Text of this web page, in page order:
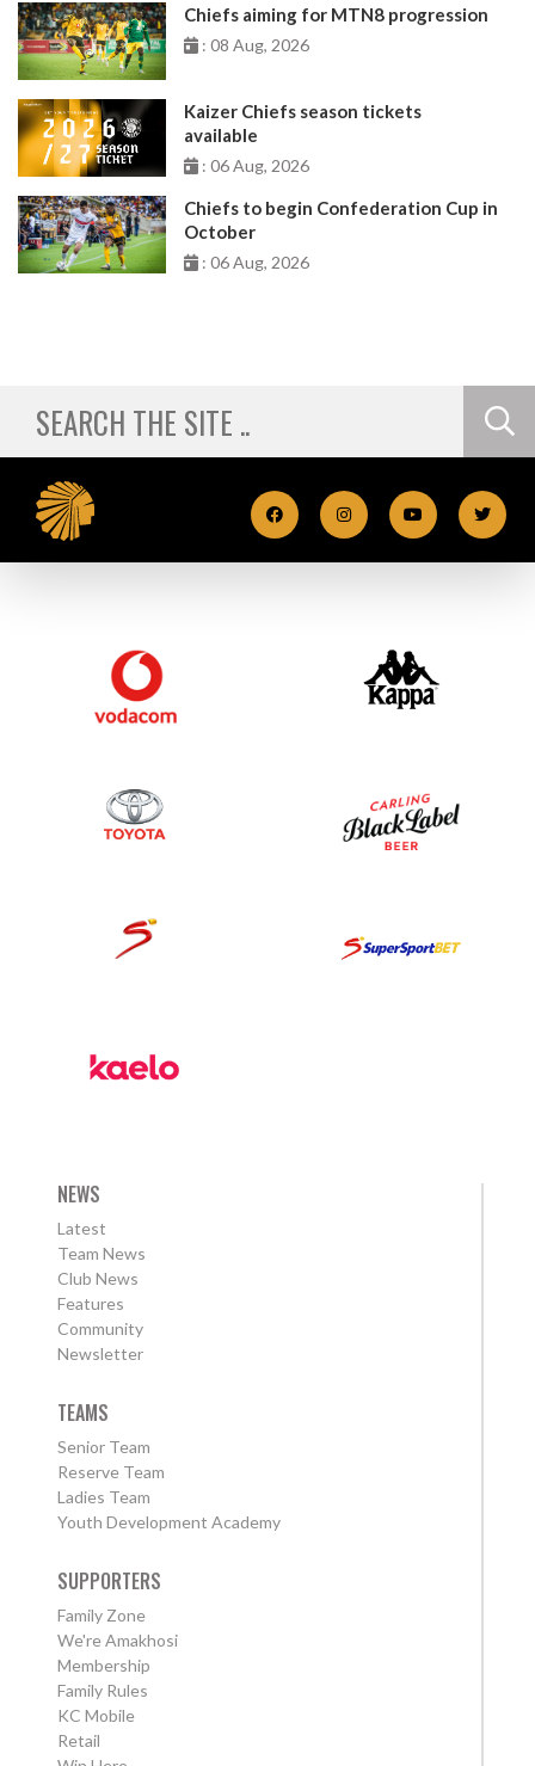
Chiefs aiming for MTN8 progression
: 08 Aug, 2026
Kaizer Chiefs season tickets
available
: 06 Aug, 2026
Chiefs to begin Confederation Cup in
October
: 06 Aug, 2026
NEWS
Latest
Team News
Club News
Features
Community
Newsletter
TEAMS
Senior Team
Reserve Team
Ladies Team
Youth Development Academy
SUPPORTERS
Family Zone
We're Amakhosi
Membership
Family Rules
KC Mobile
Retail